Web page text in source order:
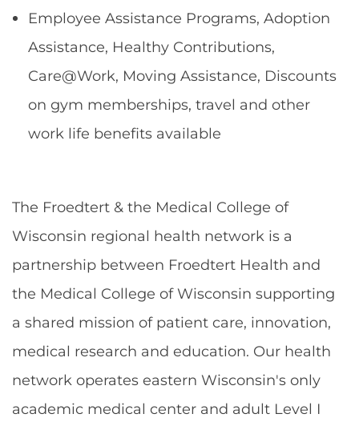
Employee Assistance Programs, Adoption
Assistance, Healthy Contributions,
Care@Work, Moving Assistance, Discounts
on gym memberships, travel and other
work life benefits available
The Froedtert & the Medical College of
Wisconsin regional health network is a
partnership between Froedtert Health and
the Medical College of Wisconsin supporting
a shared mission of patient care, innovation,
medical research and education. Our health
network operates eastern Wisconsin's only
academic medical center and adult Level I